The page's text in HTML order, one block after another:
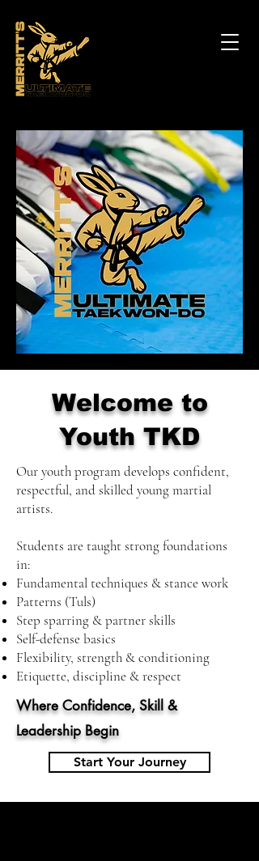
Welcome to
Youth TKD
Our youth program develops confident,
respectful, and skilled young martial
artists.
Students are taught strong foundations
in:
Fundamental techniques & stance work
Patterns (Tuls)
Step sparring & partner skills
Self-defense basics
Flexibility, strength & conditioning
Etiquette, discipline & respect
Where Confidence, Skill &
Leadership Begin
Start Your Journey